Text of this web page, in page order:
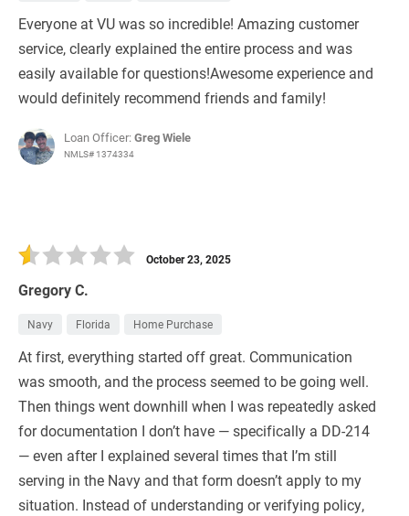
Everyone at VU was so incredible! Amazing customer
service, clearly explained the entire process and was
easily available for questions!Awesome experience and
would definitely recommend friends and family!
Loan Officer:Greg Wiele
NMLS# 1374334
Gregory C.
October 23, 2025
Navy Florida Home Purchase
At first, everything started off great. Communication
was smooth, and the process seemed to be going well.
Then things went downhill when I was repeatedly asked
for documentation I don’t have — specifically a DD-214
— even after I explained several times that I’m still
serving in the Navy and that form doesn’t apply to my
situation. Instead of understanding or verifying policy,